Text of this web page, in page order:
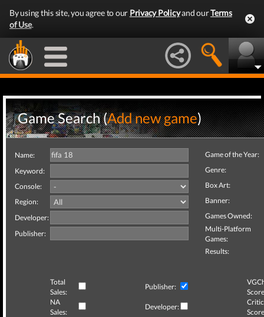
By using this site, you agree to our Privacy Policyand ourTerms
of Use.
Game Search (Add new game)
Name:
Keyword:
Console:
Region:
Developer:
Publisher:
Game of the Year:
Genre:
Box Art:
Banner:
Games Owned:
Multi-Platform
Games:
Results:
Total
Sales:
Publisher:
NA
Sales:
Developer:
Critic